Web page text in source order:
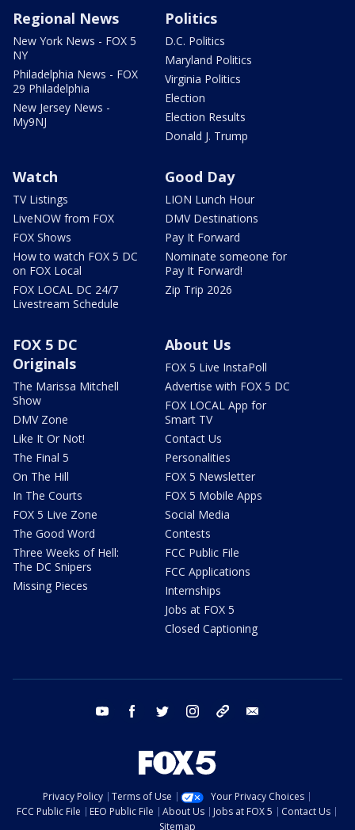
Regional News
New York News - FOX 5
NY
Philadelphia News - FOX
29 Philadelphia
New Jersey News -
My9NJ
Politics
D.C. Politics
Maryland Politics
Virginia Politics
Election
Election Results
Donald J. Trump
Watch
TV Listings
LiveNOW from FOX
FOX Shows
How to watch FOX 5 DC
on FOX Local
FOX LOCAL DC 24/7
Livestream Schedule
Good Day
LION Lunch Hour
DMV Destinations
Pay It Forward
Nominate someone for
Pay It Forward!
Zip Trip 2026
FOX 5 DC
Originals
The Marissa Mitchell
Show
DMV Zone
Like It Or Not!
The Final 5
On The Hill
In The Courts
FOX 5 Live Zone
The Good Word
Three Weeks of Hell:
The DC Snipers
Missing Pieces
About Us
FOX 5 Live InstaPoll
Advertise with FOX 5 DC
FOX LOCAL App for
Smart TV
Contact Us
Personalities
FOX 5 Newsletter
FOX 5 Mobile Apps
Social Media
Contests
FCC Public File
FCC Applications
Internships
Jobs at FOX 5
Closed Captioning
youtube facebook twitter instagram tiktok
Privacy Policy Terms of Use
Your Privacy Choices
FCC Public File
EEO Public File About Us Jobs at FOX 5
Contact Us
Sitemap